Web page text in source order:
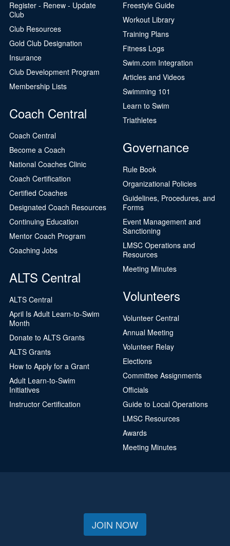
Register - Renew - Update
Club
Club Resources
Gold Club Designation
Insurance
Club Development Program
Membership Lists
Coach Central
Coach Central
Become a Coach
National Coaches Clinic
Coach Certification
Certified Coaches
Designated Coach Resources
Continuing Education
Mentor Coach Program
Coaching Jobs
ALTS Central
ALTS Central
April Is Adult Learn-to-Swim
Month
Donate to ALTS Grants
ALTS Grants
How to Apply for a Grant
Adult Learn-to-Swim
Initiatives
Instructor Certification
Freestyle Guide
Workout Library
Training Plans
Fitness Logs
Swim.com Integration
Articles and Videos
Swimming 101
Learn to Swim
Triathletes
Governance
Rule Book
Organizational Policies
Guidelines, Procedures, and
Forms
Event Management and
Sanctioning
LMSC Operations and
Resources
Meeting Minutes
Volunteers
Volunteer Central
Annual Meeting
Volunteer Relay
Elections
Committee Assignments
Officials
Guide to Local Operations
LMSC Resources
Awards
Meeting Minutes
JOIN NOW